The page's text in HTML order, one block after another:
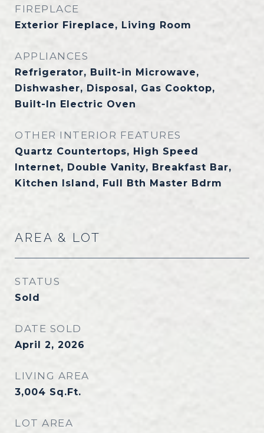
FIREPLACE
Exterior Fireplace, Living Room
APPLIANCES
Refrigerator, Built-in Microwave,
Dishwasher, Disposal, Gas Cooktop,
Built-In Electric Oven
OTHER INTERIOR FEATURES
Quartz Countertops, High Speed
Internet, Double Vanity, Breakfast Bar,
Kitchen Island, Full Bth Master Bdrm
AREA & LOT
STATUS
Sold
DATE SOLD
April 2, 2026
LIVING AREA
3,004 Sq.Ft.
LOT AREA